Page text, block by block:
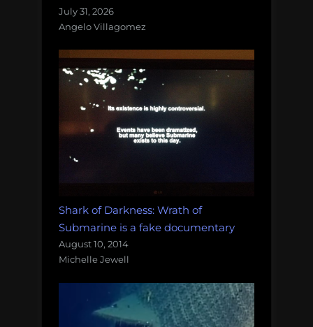
July 31, 2026
Angelo Villagomez
Shark of Darkness: Wrath of
Submarine is a fake documentary
August 10, 2014
Michelle Jewell